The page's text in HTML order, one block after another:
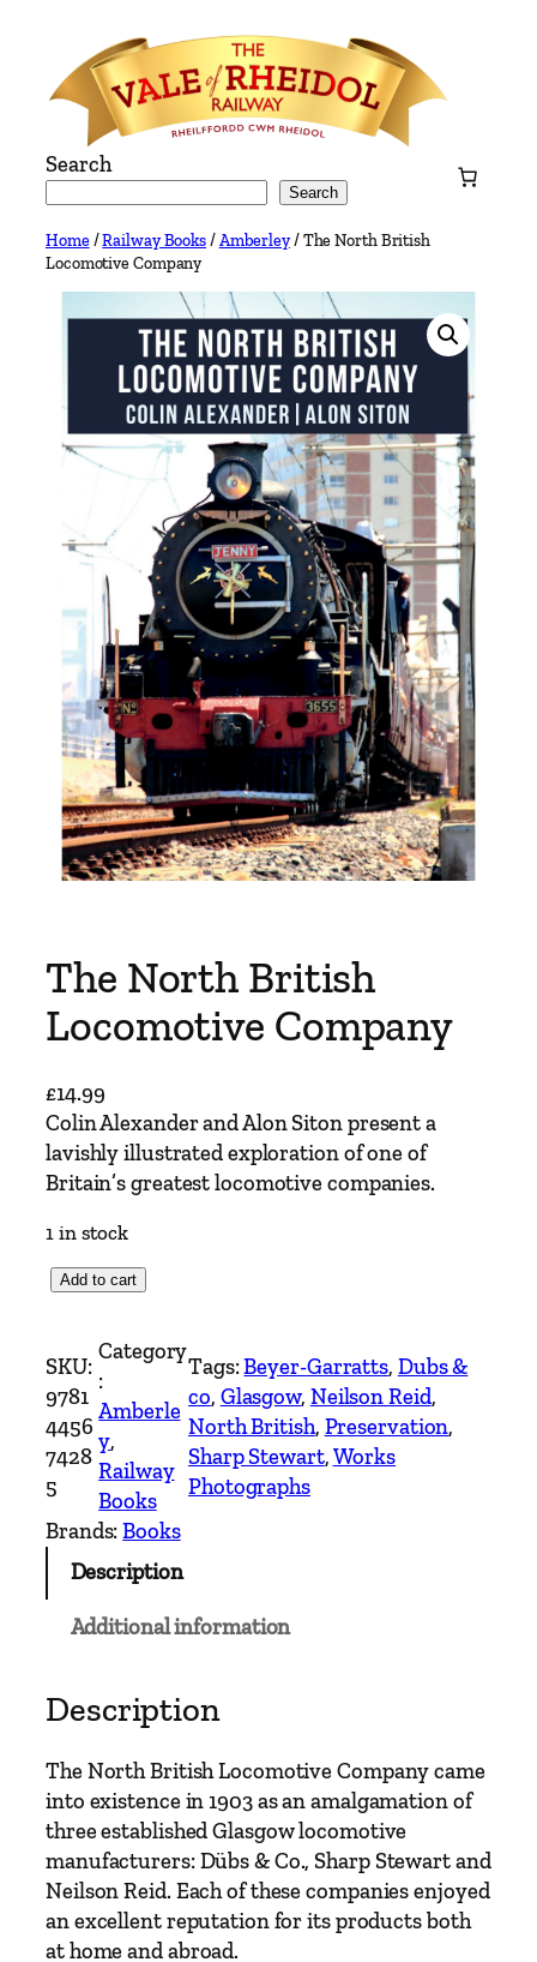
content
Search
Search
Home/Railway Books/Amberley/ The North British
Locomotive Company
The North British
Locomotive Company
£14.99
Colin Alexander and Alon Siton present a
lavishly illustrated exploration of one of
Britain’s greatest locomotive companies.
1 in stock
N
o
r
t
h
B
r
h
o
c
o
o
Add to cart
SKU:
9781
4456
7428
5
Category
:
Amberle
y
Railway
Books
Tags:Beyer-Garratts, Dubs &
co, Glasgow, Neilson Reid
North British, Preservation
Sharp Stewart, Works
Photographs
Brands:Books
Description
Additional information
Description
The North British Locomotive Company came
into existence in 1903 as an amalgamation of
three established Glasgow locomotive
manufacturers: Dübs & Co., Sharp Stewart and
Neilson Reid. Each of these companies enjoyed
an excellent reputation for its products both
at home and abroad.